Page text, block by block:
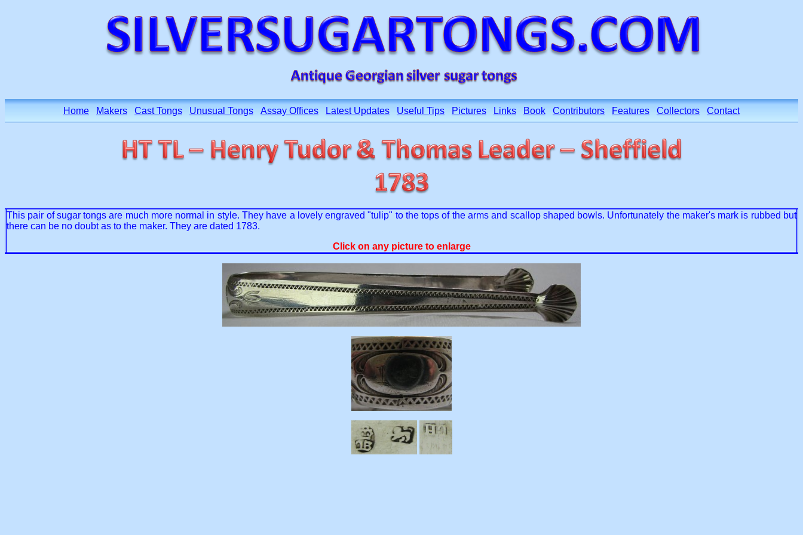
Home Makers Cast Tongs Unusual Tongs Assay Offices Latest Updates Useful Tips Pictures Links Book Contributors Features Collectors Contact
This pair of sugar tongs are much more normal in style. They have a lovely engraved "tulip" to the tops of the arms and scallop shaped bowls. Unfortunately the maker's mark is rubbed but
there can be no doubt as to the maker. They are dated 1783.
Click on any picture to enlarge